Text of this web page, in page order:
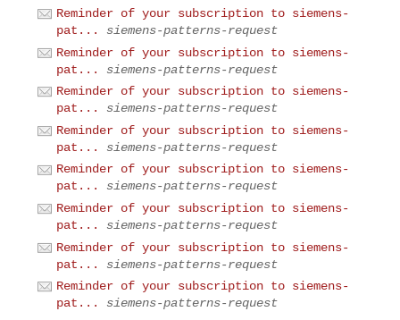
Reminder of your subscription to siemens-
pat...
siemens-patterns-request
Reminder of your subscription to siemens-
pat...
siemens-patterns-request
Reminder of your subscription to siemens-
pat...
siemens-patterns-request
Reminder of your subscription to siemens-
pat...
siemens-patterns-request
Reminder of your subscription to siemens-
pat...
siemens-patterns-request
Reminder of your subscription to siemens-
pat...
siemens-patterns-request
Reminder of your subscription to siemens-
pat...
siemens-patterns-request
Reminder of your subscription to siemens-
pat...
siemens-patterns-request